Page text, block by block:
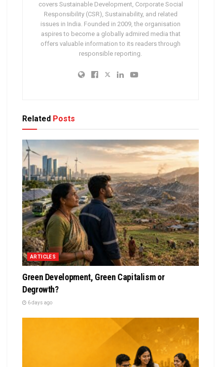
covers Sustainable Development, Corporate Social
Responsibility (CSR), Sustainability, and related
issues in India. Founded in 2009, the organisation
aspires to become a globally admired media that
offers valuable information to its readers through
responsible reporting.
Related Posts
ARTICLES
Green Development, Green Capitalism or
Degrowth?
6 days ago